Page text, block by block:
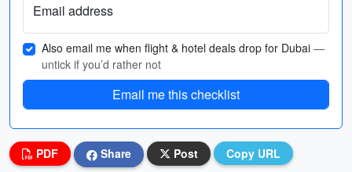
Email address
Also email me when flight & hotel deals drop for Dubai —
untick if you’d rather not
Email me this checklist
PDF Share Post Copy URL